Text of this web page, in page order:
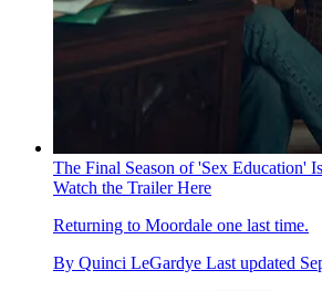
The Final Season of 'Sex Education'
Watch the Trailer Here
Returning to Moordale one last time.
By Quinci LeGardye Last updated